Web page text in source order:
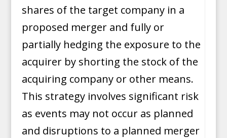
shares of the target company in a
proposed merger and fully or
partially hedging the exposure to the
acquirer by shorting the stock of the
acquiring company or other means.
This strategy involves significant risk
as events may not occur as planned
and disruptions to a planned merger